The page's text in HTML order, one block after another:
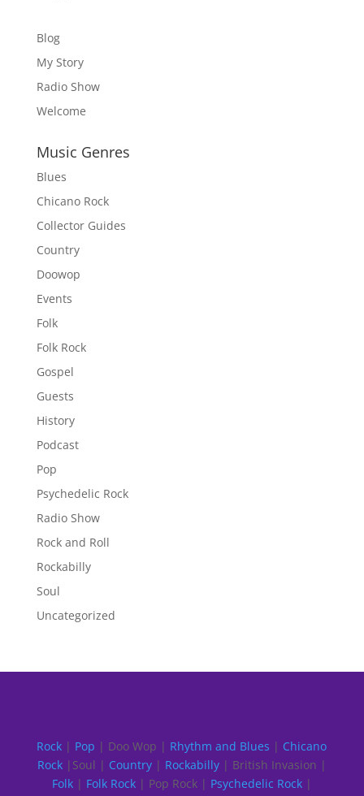
Blog
My Story
Radio Show
Welcome
Music Genres
Blues
Chicano Rock
Collector Guides
Country
Doowop
Events
Folk
Folk Rock
Gospel
Guests
History
Podcast
Pop
Psychedelic Rock
Radio Show
Rock and Roll
Rockabilly
Soul
Uncategorized
Rock | Pop | Doo Wop | Rhythm and Blues | Chicano
Rock|Soul | Country| Rockabilly| British Invasion |
Folk| Folk Rock| Pop Rock | Psychedelic Rock|